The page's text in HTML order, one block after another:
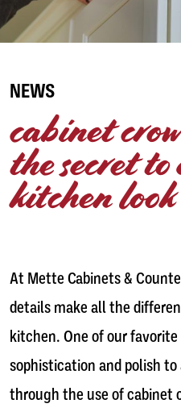
NEWS
cabinet
the secret
kitchen look
At Mette Cabinets &
details make all the
kitchen. One of our
sophistication and polish
through the use of cabinet